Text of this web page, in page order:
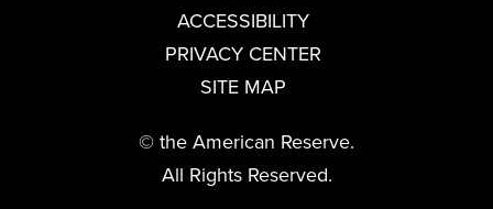
ACCESSIBILITY
PRIVACY CENTER
SITE MAP
© the American Reserve.
All Rights Reserved.